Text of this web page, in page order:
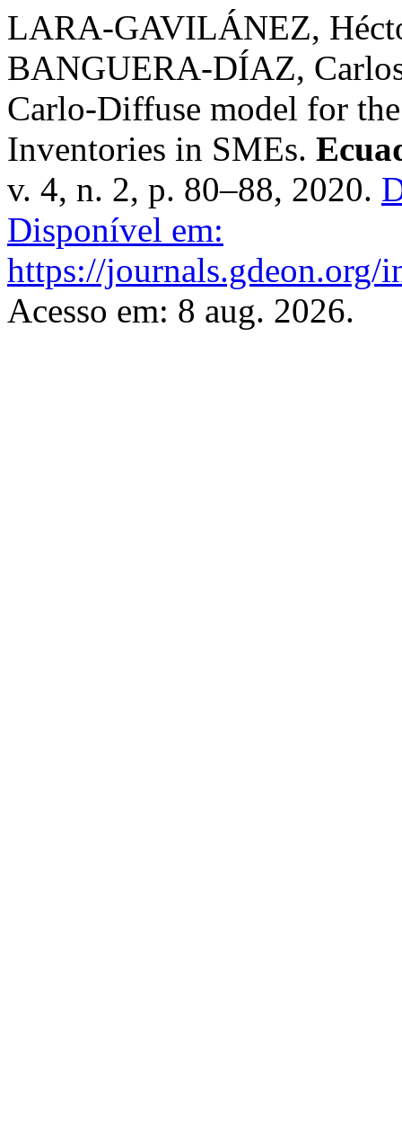
LARA-GAVILÁNEZ,
BANGUERA-DÍAZ,
Carlo-Diffuse model for
Inventories in SMEs.
v. 4, n. 2, p. 80–88, 2020.
Disponível em:
https://journals.gdeon.org/
Acesso em: 8 aug. 2026.